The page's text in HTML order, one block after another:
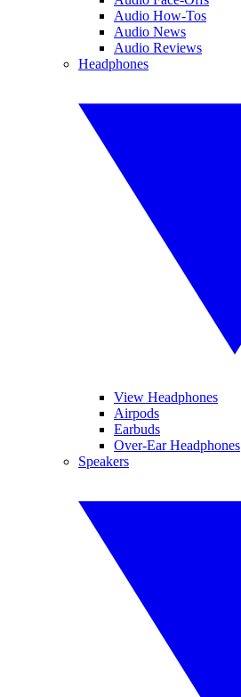
Audio How-Tos
Audio News
Audio Reviews
Headphones
View Headphones
Airpods
Earbuds
Over-Ear Headphones
Speakers